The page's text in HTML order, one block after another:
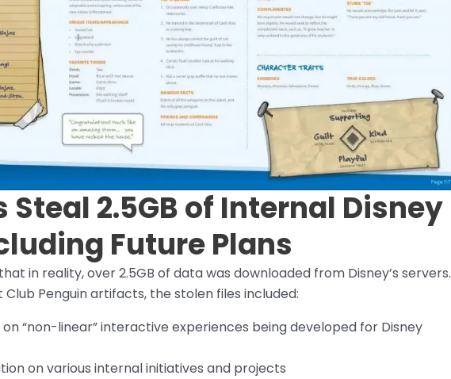
Steal 2.5GB of Internal Disney
Future Plans
in reality, over 2.5GB of data was downloaded from Disney’s servers.
Penguin artifacts, the stolen files included:
“non-linear” interactive experiences being developed for Disney
on various internal initiatives and projects